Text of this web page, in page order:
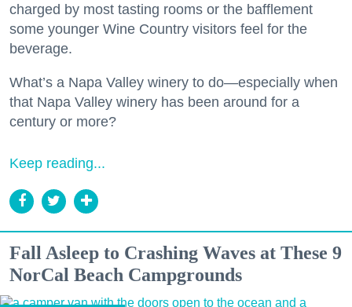
charged by most tasting rooms or the bafflement
some younger Wine Country visitors feel for the
beverage.
What’s a Napa Valley winery to do—especially when
that Napa Valley winery has been around for a
century or more?
Keep reading...
Fall Asleep to Crashing Waves at These 9
NorCal Beach Campgrounds